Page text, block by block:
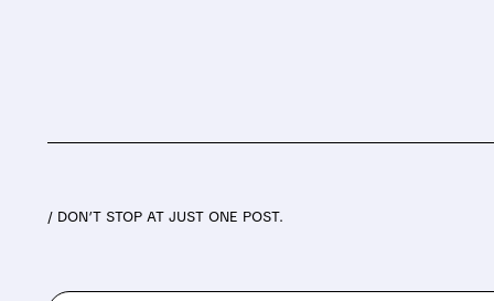
/ DON’T STOP AT JUST ONE POST.